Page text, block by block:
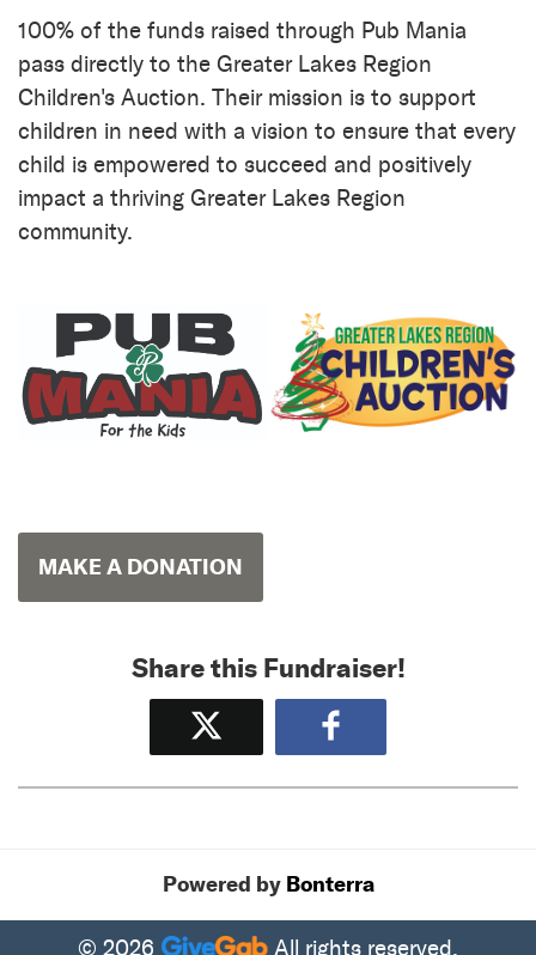
100% of the funds raised through Pub Mania
pass directly to the Greater Lakes Region
Children's Auction. Their mission is to support
children in need with a vision to ensure that every
child is empowered to succeed and positively
impact a thriving Greater Lakes Region
community.
MAKE A DONATION
Share this Fundraiser!
Tweet Share
Powered by Bonterra
© 2026 All rights reserved.